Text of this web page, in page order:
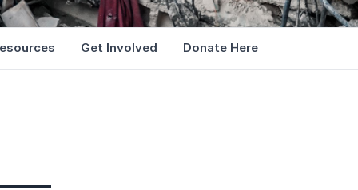
Get Involved Donate Here